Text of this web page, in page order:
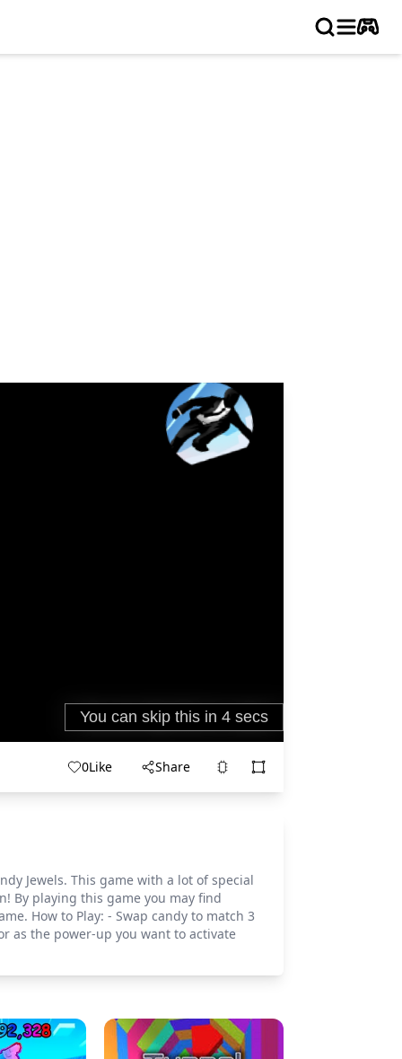
0Like Share
Jewels. This game with a lot of special
By playing this game you may find
How to Play: - Swap candy to match 3
as the power-up you want to activate